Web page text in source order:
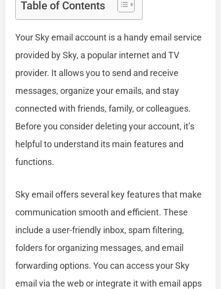
Table of Contents
Your Sky email account is a handy email service
provided by Sky, a popular internet and TV
provider. It allows you to send and receive
messages, organize your emails, and stay
connected with friends, family, or colleagues.
Before you consider deleting your account, it’s
helpful to understand its main features and
functions.
Sky email offers several key features that make
communication smooth and efficient. These
include a user-friendly inbox, spam filtering,
folders for organizing messages, and email
forwarding options. You can access your Sky
email via the web or integrate it with email apps